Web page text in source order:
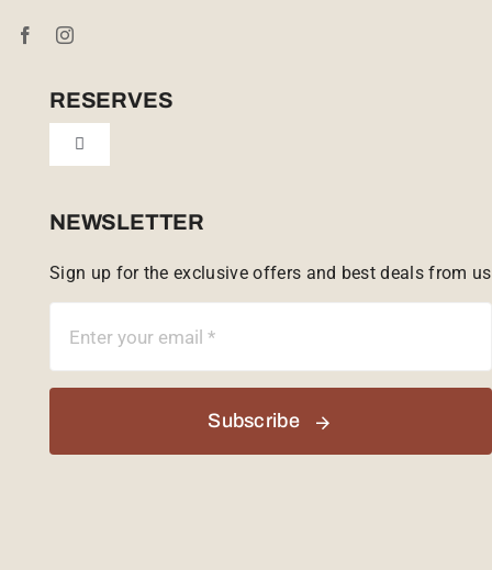
Cookie Policy (UK)
RESERVES
Toggle
Singita Game Reserve
NEWSLETTER
Sign up for the exclusive offers and best deals from us
Subscribe